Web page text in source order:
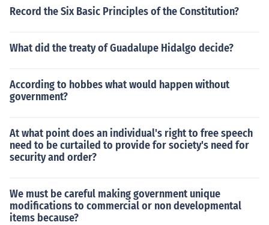
Record the Six Basic Principles of the Constitution?
What did the treaty of Guadalupe Hidalgo decide?
According to hobbes what would happen without
government?
At what point does an individual's right to free speech
need to be curtailed to provide for society's need for
security and order?
We must be careful making government unique
modifications to commercial or non developmental
items because?